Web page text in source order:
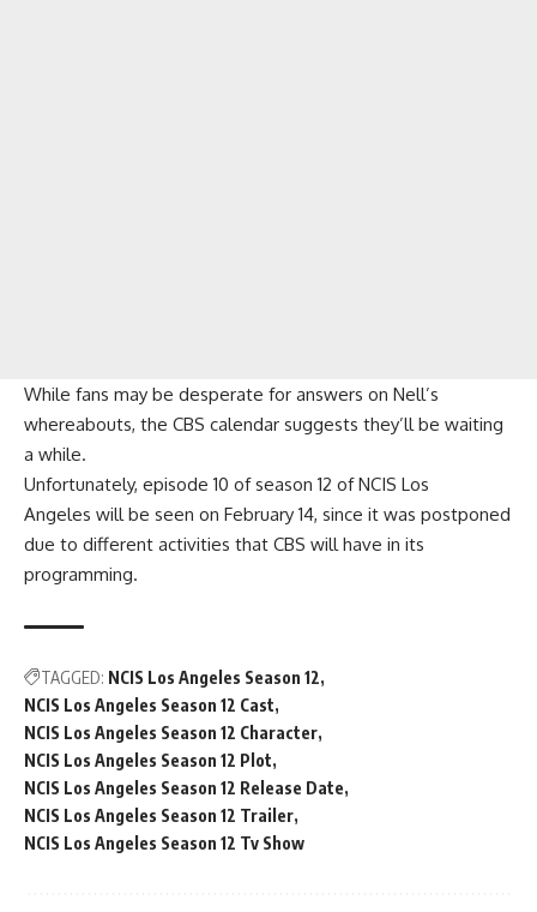
While fans may be desperate for answers on Nell’s
whereabouts, the CBS calendar suggests they’ll be waiting
a while.
Unfortunately, episode 10 of season 12 ofNCIS Los
Angeles will be seen on February 14, since it was postponed
due to different activities that CBS will have in its
programming.
TAGGED: NCIS Los Angeles Season 12
NCIS Los Angeles Season 12 Cast
NCIS Los Angeles Season 12 Character
NCIS Los Angeles Season 12 Plot
NCIS Los Angeles Season 12 Release Date
NCIS Los Angeles Season 12 Trailer
NCIS Los Angeles Season 12 Tv Show